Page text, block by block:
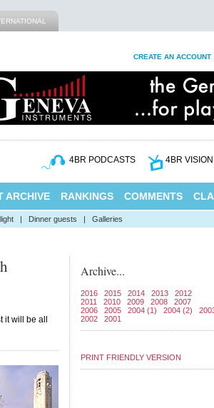
CREATE AN ACCOUNT
4BR PODCASTS 4BR VISION
ARCHIVE RANKINGS COMMENTS
| Dinner guests | Galleries
it will be all
Archive...
2016 2015 2014 2013
2012
2011
2010 2009 2008
2007
2006
2005 2004 (1) 2004 (2)
2002
2001
PRINT FRIENDLY VERSION